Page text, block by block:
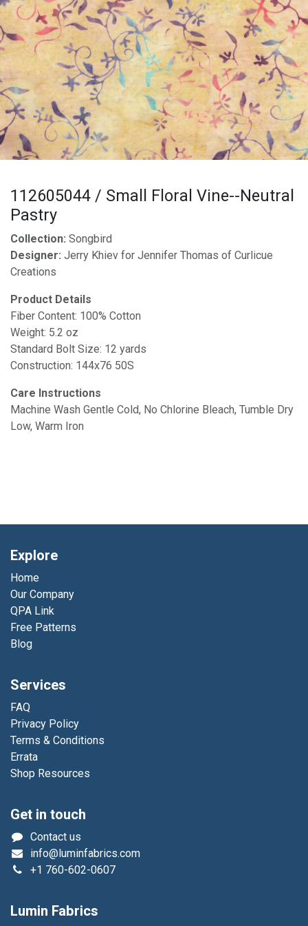
112605044 / Small Floral Vine--Neutral
Pastry
Collection: Songbird
Designer: Jerry Khiev for Jennifer Thomas of Curlicue
Creations
Product Details
Fiber Content: 100% Cotton
Weight: 5.2 oz
Standard Bolt Size: 12 yards
Construction: 144x76 50S
Care Instructions
Machine Wash Gentle Cold, No Chlorine Bleach, Tumble Dry
Low, Warm Iron
Explore
Home
Our Company
QPA Link
Free Patterns
Blog
Services
FAQ
Privacy Policy
Terms & Conditions
Errata
Shop Resources
Get in touch
Contact us
info@luminfabrics.com
+1 760-602-0607
Lumin Fabrics